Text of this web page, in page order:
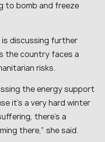
to bomb and freeze
discussing further
the country faces a
risks.
the energy support
it’s a very hard winter
there’s a
there,” she said.